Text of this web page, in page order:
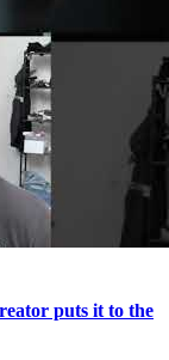
puts it to the